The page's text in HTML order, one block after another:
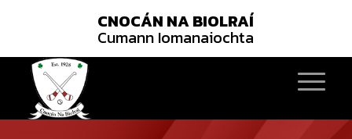
CNOCÁN NA BIOLRAÍ
Cumann Iomanaiochta